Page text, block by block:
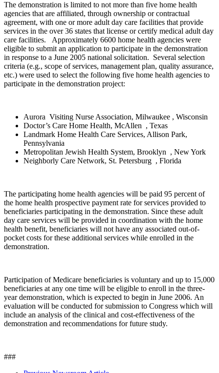
The demonstration is limited to not more than five home health
agencies that are affiliated, through ownership or contractual
agreement, with one or more adult day care facilities that provide
services in the over 36 states that license or certify medical adult day
care facilities. Approximately 6600 home health agencies were
eligible to submit an application to participate in the demonstration
in response to a June 2005 national solicitation. Several selection
criteria (e.g., scope of services, management plan, quality assurance,
etc.) were used to select the following five home health agencies to
participate in the demonstration project:
Aurora Visiting Nurse Association, Milwaukee , Wisconsin
Doctor’s Care Home Health, McAllen , Texas
Landmark Home Health Care Services, Allison Park,
Pennsylvania
Metropolitan Jewish Health System, Brooklyn , New York
Neighborly Care Network, St. Petersburg , Florida
The participating home health agencies will be paid 95 percent of
the home health prospective payment rate for services provided to
beneficiaries participating in the demonstration. Since these adult
day care services will be provided in coordination with the home
health benefit, beneficiaries will not have any associated out-of-
pocket costs for these additional services while enrolled in the
demonstration.
Participation of Medicare beneficiaries is voluntary and up to 15,000
beneficiaries at any one time will be eligible to enroll in the three-
year demonstration, which is expected to begin in June 2006. An
evaluation will be conducted for submission to Congress which will
include an analysis of the clinical and cost-effectiveness of the
demonstration and recommendations for future study.
###